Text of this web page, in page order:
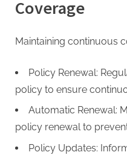
Coverage
Maintaining continuous
Policy Renewal:
policy to ensure
Automatic Renewal:
policy renewal to
Policy Updates: